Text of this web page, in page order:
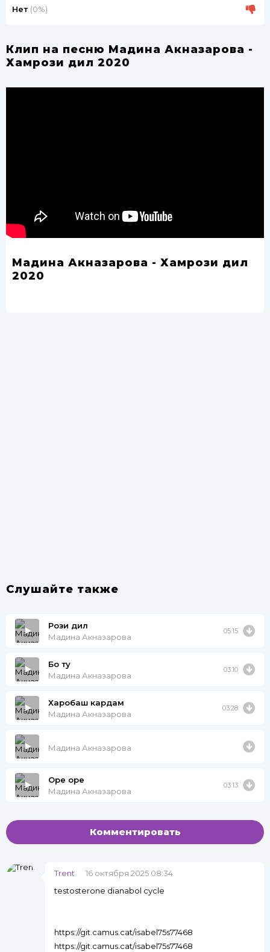
Нет (0%)
Клип на песню Мадина Акназарова -
Хамрози дил 2020
Мадина Акназарова - Хамрози дил
2020
Слушайте также
Рози дил
Мадина Акназарова
05:15
Бо ту
Мадина Акназарова
03:10
Харобаш кардам
Мадина Акназарова
03:28
Мадина Акназарова
Оре оре
Мадина Акназарова
03:13
Комментировать
Trent
16 октября 2025 08:34
testosterone dianabol cycle
https://git.camus.cat/isabel75s77468
https://git.camus.cat/isabel75s77468